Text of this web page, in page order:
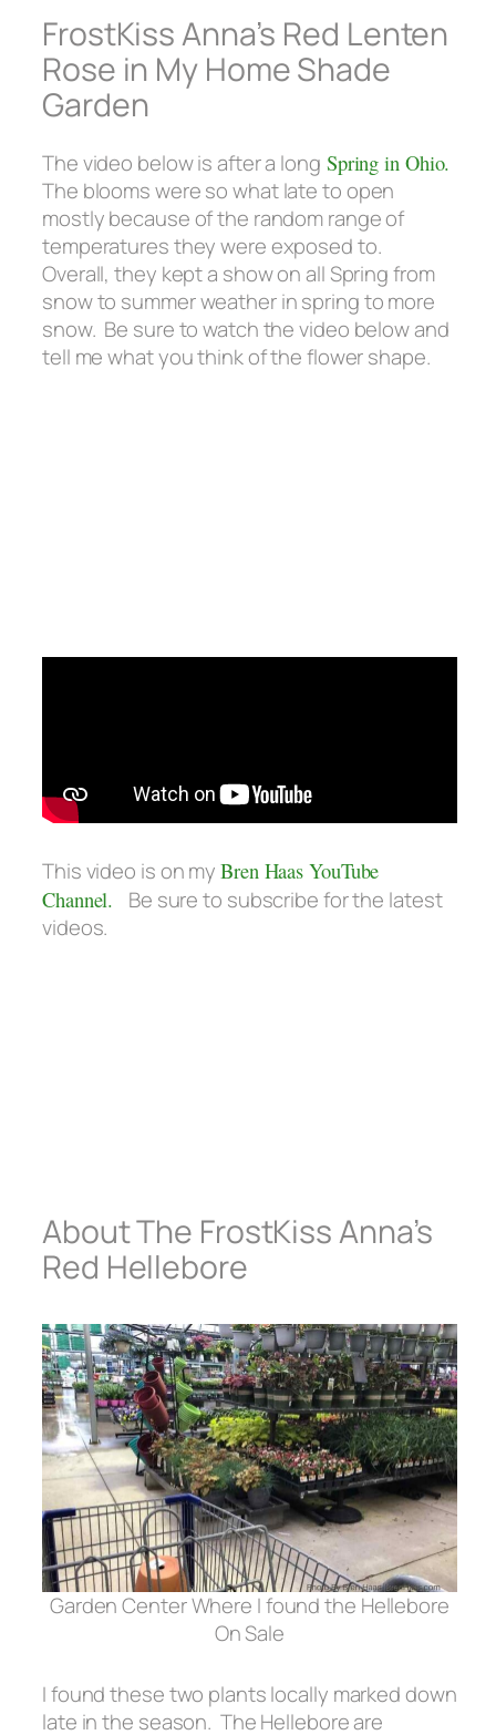
FrostKiss Anna’s Red Lenten
Rose in My Home Shade
Garden
The video below is after a long Spring in Ohio.
The blooms were so what late to open
mostly because of the random range of
temperatures they were exposed to.
Overall, they kept a show on all Spring from
snow to summer weather in spring to more
snow. Be sure to watch the video below and
tell me what you think of the flower shape.
This video is on my Bren Haas YouTube
Channel.
Be sure to subscribe for the latest
videos.
About The FrostKiss Anna’s
Red Hellebore
Garden Center Where I found the Hellebore
On Sale
I found these two plants locally marked down
late in the season. The Hellebore are